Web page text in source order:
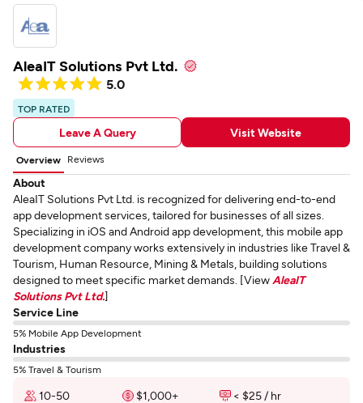
AleaIT Solutions Pvt Ltd.
5.0
TOP RATED
Leave A Query Visit Website
Overview Reviews
About
AleaIT Solutions Pvt Ltd. is recognized for delivering end-to-end
app development services, tailored for businesses of all sizes.
Specializing in iOS and Android app development, this mobile app
development company works extensively in industries like Travel &
Tourism, Human Resource, Mining & Metals, building solutions
designed to meet specific market demands. [View AleaIT
Solutions Pvt Ltd.]
Service Line
5% Mobile App Development
Industries
5% Travel & Tourism
10-50 $1,000+
< $25 / hr